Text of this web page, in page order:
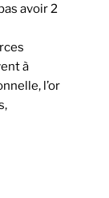
avoir 2
à
l’or